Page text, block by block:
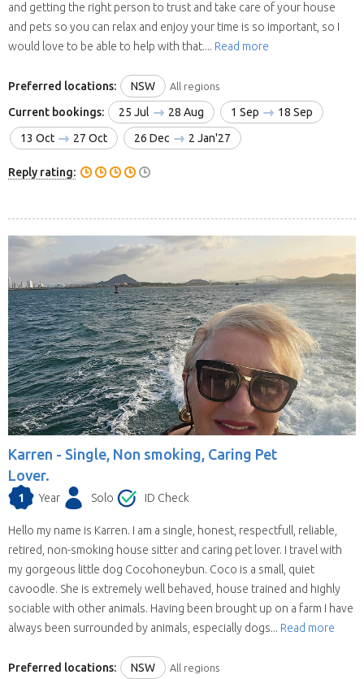
and getting the right person to trust and take care of your house
and pets so you can relax and enjoy your time is so important, so I
would love to be able to help with that.... Read more
Preferred locations: NSW All regions
Current bookings: 25 Jul 28 Aug 1 Sep
18 Sep
13 Oct
27 Oct 26 Dec 2 Jan'27
Reply rating:
Karren - Single, Non smoking, Caring Pet
Lover.
1 Year Solo ID Check
Hello my name is Karren. I am a single, honest, respectfull, reliable,
retired, non-smoking house sitter and caring pet lover. I travel with
my gorgeous little dog Cocohoneybun. Coco is a small, quiet
cavoodle. She is extremely well behaved, house trained and highly
sociable with other animals. Having been brought up on a farm I have
always been surrounded by animals, especially dogs... Read more
Preferred locations: NSW All regions